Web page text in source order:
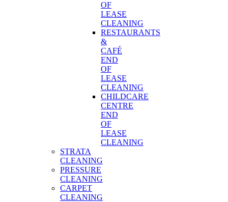
OF
LEASE
CLEANING
RESTAURANTS
&
CAFÉ
END
OF
LEASE
CLEANING
CHILDCARE
CENTRE
END
OF
LEASE
CLEANING
STRATA
CLEANING
PRESSURE
CLEANING
CARPET
CLEANING